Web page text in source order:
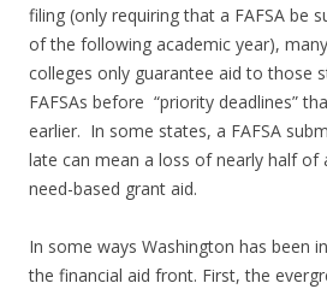
filing (only requiring that a FAFSA be
of the following academic year),
colleges only guarantee aid to those
FAFSAs before “priority deadlines”
earlier. In some states, a FAFSA
late can mean a loss of nearly half of
need-based grant aid.
In some ways Washington has been
the financial aid front. First, the